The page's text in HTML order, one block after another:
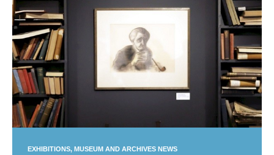
EXHIBITIONS MUSEUM AND ARCHIVES NEWS